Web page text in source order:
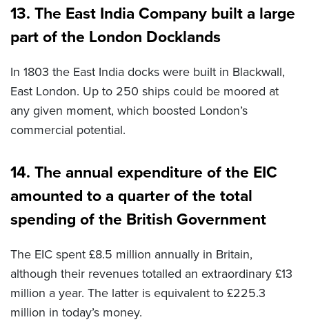
13. The East India Company built a large
part of the London Docklands
In 1803 the East India docks were built in Blackwall,
East London. Up to 250 ships could be moored at
any given moment, which boosted London’s
commercial potential.
14. The annual expenditure of the EIC
amounted to a quarter of the total
spending of the British Government
The EIC spent £8.5 million annually in Britain,
although their revenues totalled an extraordinary £13
million a year. The latter is equivalent to £225.3
million in today’s money.